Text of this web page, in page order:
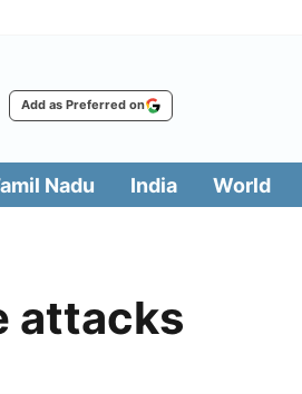
Add as Preferred on
Nadu India World
attacks